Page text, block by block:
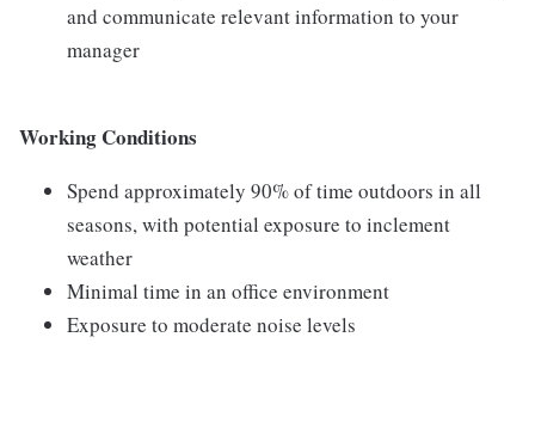
and communicate relevant information to your
manager
Working Conditions
Spend approximately 90% of time outdoors in all
seasons, with potential exposure to inclement
weather
Minimal time in an office environment
Exposure to moderate noise levels